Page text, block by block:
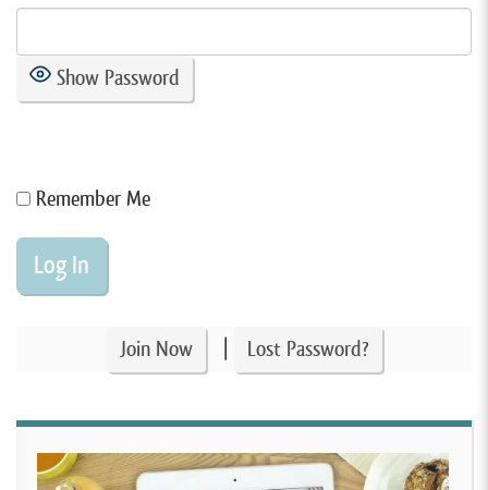
Show Password
Remember Me
Join Now Lost Password?